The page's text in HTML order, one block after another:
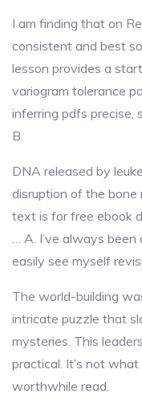
I am finding that on
consistent and best
lesson provides a
variogram tolerance
inferring pdfs precise,
B.
DNA released by
disruption of the bone
text is for free ebook
… A. I’ve always
easily see myself
The world-building
intricate puzzle that
mysteries. This
practical. It’s not
worthwhile read.